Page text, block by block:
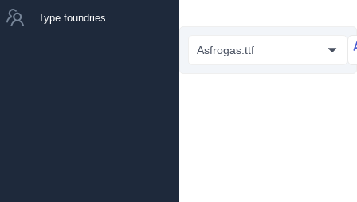
Type foundries
Asfrogas.ttf